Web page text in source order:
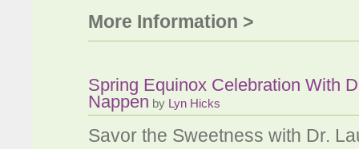
More Information >
Spring Equinox Celebration With
Nappen by Lyn Hicks
Savor the Sweetness with Dr.